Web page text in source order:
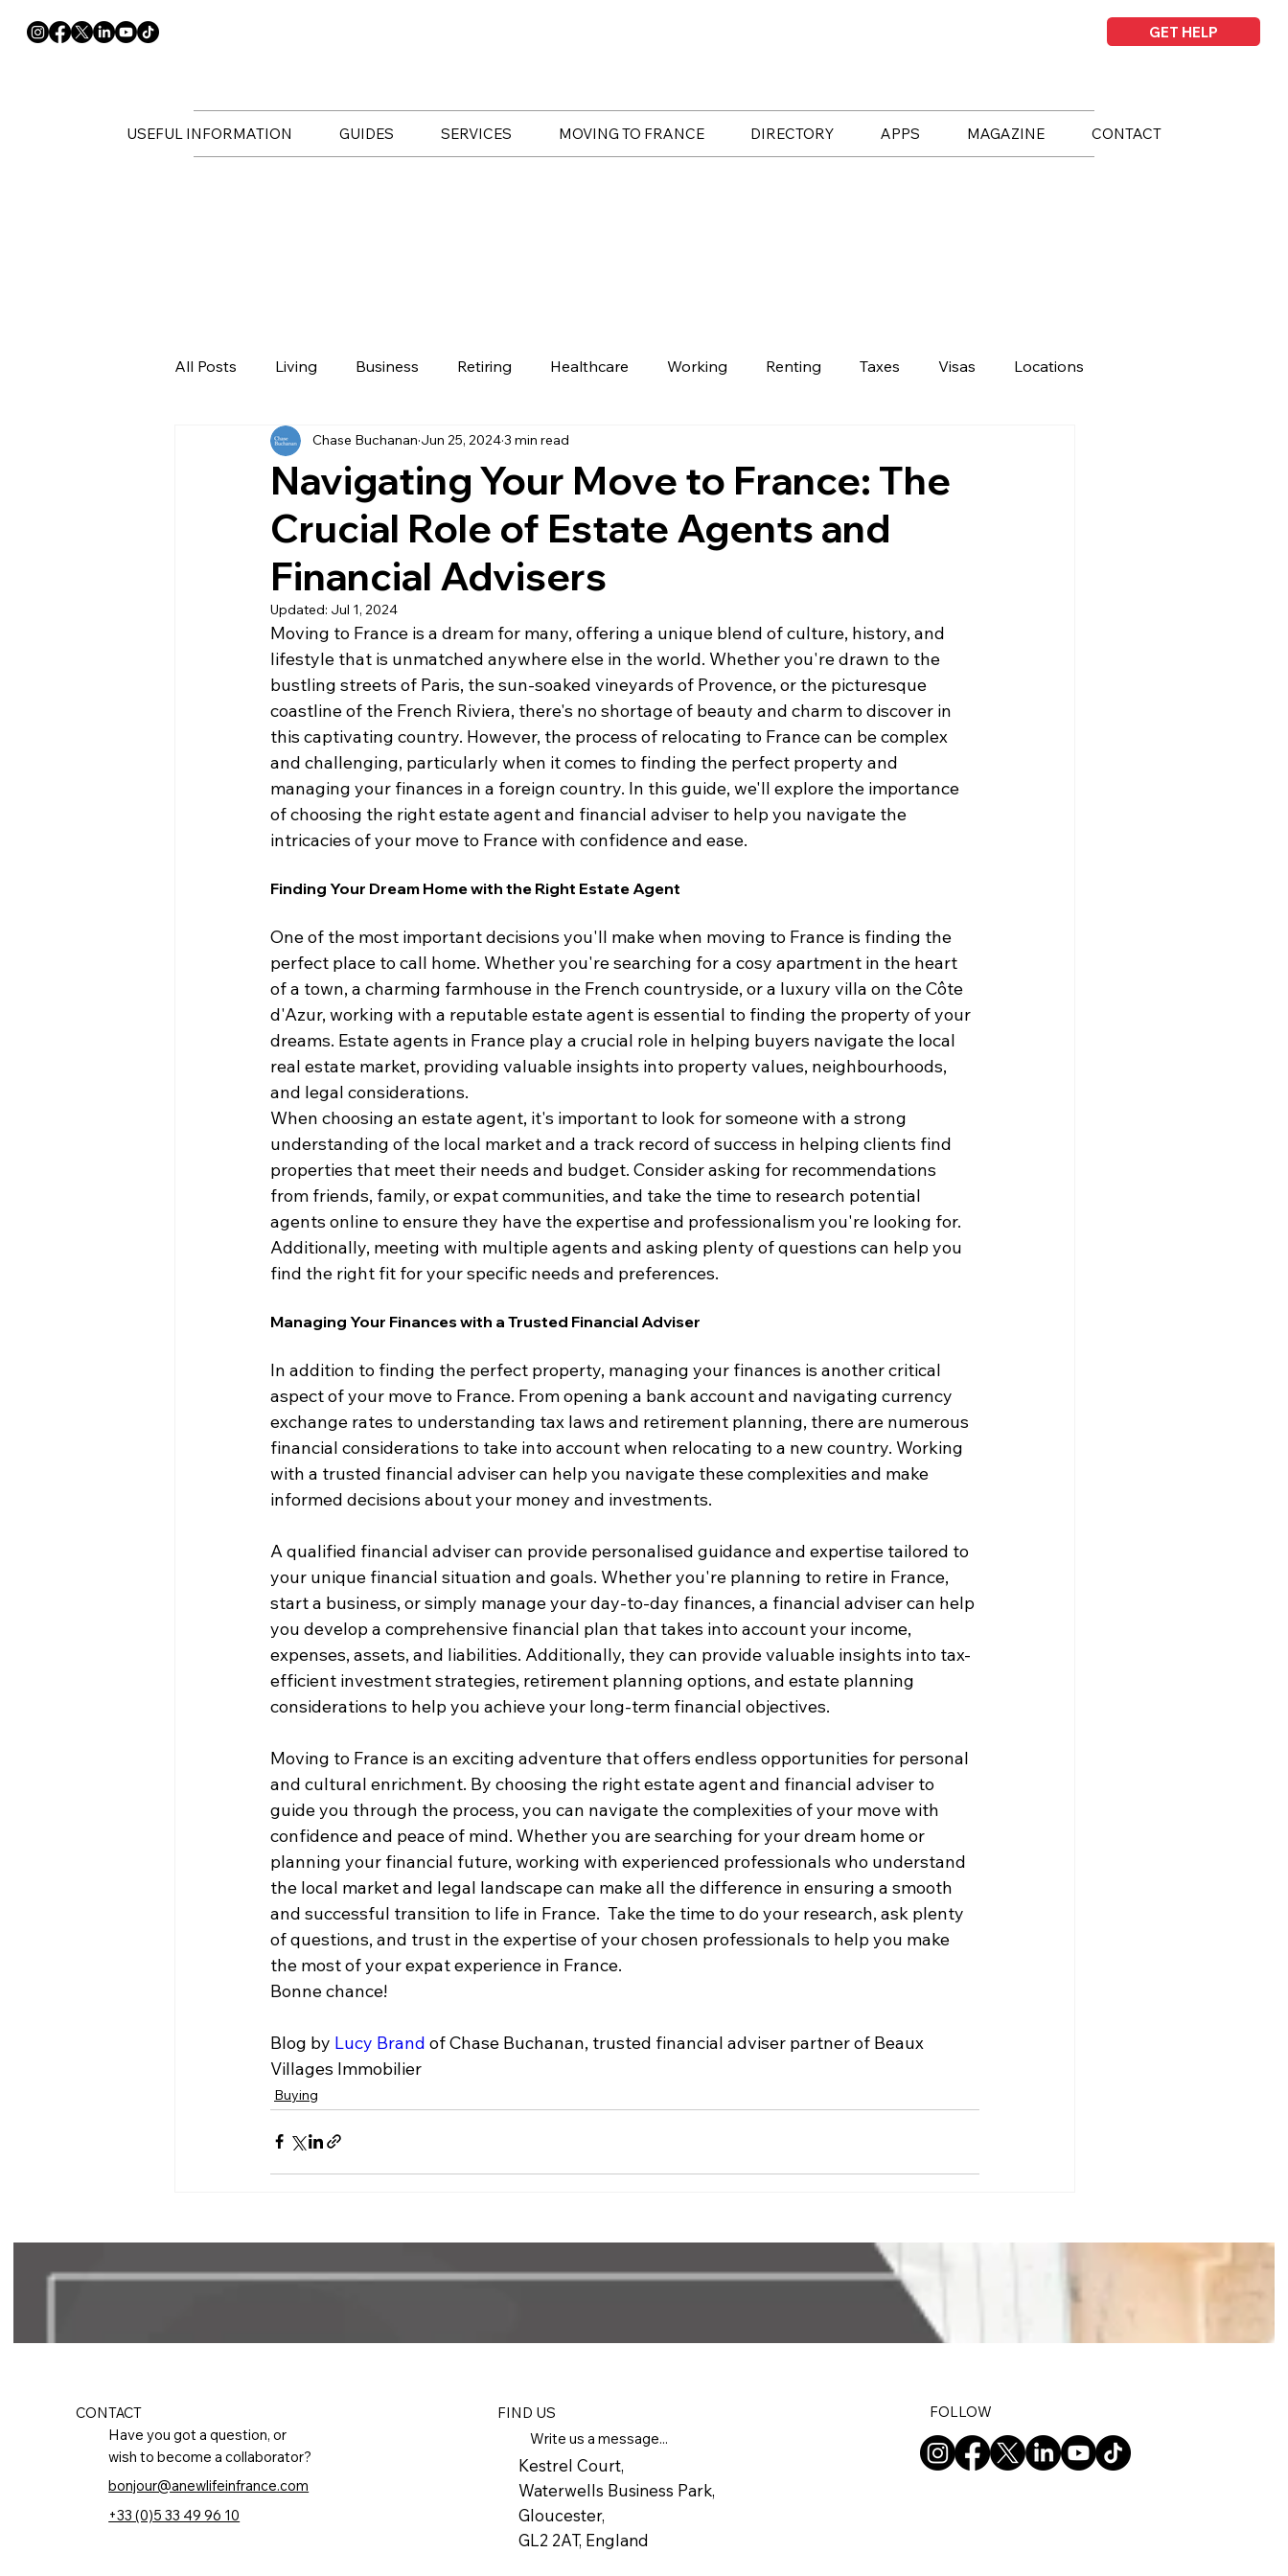
GET HELP
USEFUL INFORMATION GUIDES SERVICES MOVING TO FRANCE DIRECTORY APPS MAGAZINE CONTACT
All Posts Living Business Retiring Healthcare Working Renting Taxes Visas Locations
Currency Housing Schooling
Buying Vendée Renovation Our Life in France Deux-Sèvres
Property Language
Navigating Your Move to France: The
Crucial Role of Estate Agents and
Financial Advisers
Chase Buchanan Jun 25, 20243 min read
Updated: Jul 1, 2024
Moving to France is a dream for many, offering a unique blend of culture, history, and
lifestyle that is unmatched anywhere else in the world. Whether you're drawn to the
bustling streets of Paris, the sun-soaked vineyards of Provence, or the picturesque
coastline of the French Riviera, there's no shortage of beauty and charm to discover in
this captivating country. However, the process of relocating to France can be complex
and challenging, particularly when it comes to finding the perfect property and
managing your finances in a foreign country. In this guide, we'll explore the importance
of choosing the right estate agent and financial adviser to help you navigate the
intricacies of your move to France with confidence and ease.
Finding Your Dream Home with the Right Estate Agent
One of the most important decisions you'll make when moving to France is finding the
perfect place to call home. Whether you're searching for a cosy apartment in the heart
of a town, a charming farmhouse in the French countryside, or a luxury villa on the Côte
d'Azur, working with a reputable estate agent is essential to finding the property of your
dreams. Estate agents in France play a crucial role in helping buyers navigate the local
real estate market, providing valuable insights into property values, neighbourhoods,
and legal considerations.
When choosing an estate agent, it's important to look for someone with a strong
understanding of the local market and a track record of success in helping clients find
properties that meet their needs and budget. Consider asking for recommendations
from friends, family, or expat communities, and take the time to research potential
agents online to ensure they have the expertise and professionalism you're looking for.
Additionally, meeting with multiple agents and asking plenty of questions can help you
find the right fit for your specific needs and preferences.
Managing Your Finances with a Trusted Financial Adviser
In addition to finding the perfect property, managing your finances is another critical
aspect of your move to France. From opening a bank account and navigating currency
exchange rates to understanding tax laws and retirement planning, there are numerous
financial considerations to take into account when relocating to a new country. Working
with a trusted financial adviser can help you navigate these complexities and make
informed decisions about your money and investments.
A qualified financial adviser can provide personalised guidance and expertise tailored to
your unique financial situation and goals. Whether you're planning to retire in France,
start a business, or simply manage your day-to-day finances, a financial adviser can help
you develop a comprehensive financial plan that takes into account your income,
expenses, assets, and liabilities. Additionally, they can provide valuable insights into tax-
efficient investment strategies, retirement planning options, and estate planning
considerations to help you achieve your long-term financial objectives.
Moving to France is an exciting adventure that offers endless opportunities for personal
and cultural enrichment. By choosing the right estate agent and financial adviser to
guide you through the process, you can navigate the complexities of your move with
confidence and peace of mind. Whether you are searching for your dream home or
planning your financial future, working with experienced professionals who understand
the local market and legal landscape can make all the difference in ensuring a smooth
and successful transition to life in France.  Take the time to do your research, ask plenty
of questions, and trust in the expertise of your chosen professionals to help you make
the most of your expat experience in France.
Bonne chance!
Blog by Lucy Brand of Chase Buchanan, trusted financial adviser partner of Beaux
Villages Immobilier
Buying
CONTACT
Have you got a question, or
wish to become a collaborator?
bonjour@anewlifeinfrance.com
+33 (0)5 33 49 96 10
FIND US
Write us a message...
Kestrel Court,
Waterwells Business Park,
Gloucester,
GL2 2AT, England
FOLLOW